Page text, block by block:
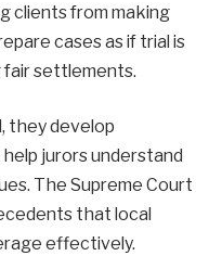
clients from making
cases as if trial is
fair settlements.
they develop
jurors understand
The Supreme Court
that local
effectively.